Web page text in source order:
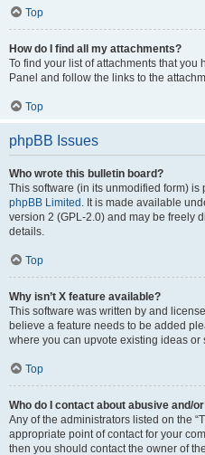
Top
How do I find all my attachments?
To find your list of attachments that you
Panel and follow the links to the
Top
phpBB Issues
Who wrote this bulletin board?
This software (in its unmodified form)
phpBB Limited . It is made available
version 2 (GPL-2.0) and may be freely
details.
Top
Why isn’t X feature available?
This software was written by and
believe a feature needs to be added
where you can upvote existing ideas or
Top
Who do I contact about abusive and/
Any of the administrators listed on the
appropriate point of contact for your
then you should contact the owner of